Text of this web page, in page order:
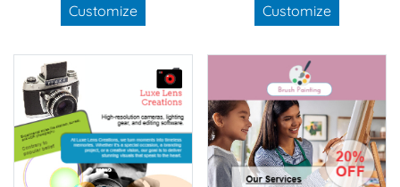
Customize
Customize